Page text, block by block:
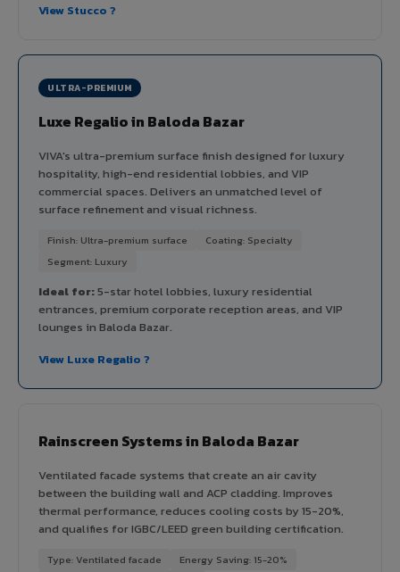
View Stucco ?
ULTRA-PREMIUM
Luxe Regalio in Baloda Bazar
VIVA's ultra-premium surface finish designed for luxury
hospitality, high-end residential lobbies, and VIP
commercial spaces. Delivers an unmatched level of
surface refinement and visual richness.
Finish: Ultra-premium surface
Coating: Specialty
Segment: Luxury
Ideal for:5-star hotel lobbies, luxury residential
entrances, premium corporate reception areas, and VIP
lounges in Baloda Bazar.
View Luxe Regalio ?
Rainscreen Systems in Baloda Bazar
Ventilated facade systems that create an air cavity
between the building wall and ACP cladding. Improves
thermal performance, reduces cooling costs by 15-20%,
and qualifies for IGBC/LEED green building certification.
Type: Ventilated facade
Energy Saving: 15-20%